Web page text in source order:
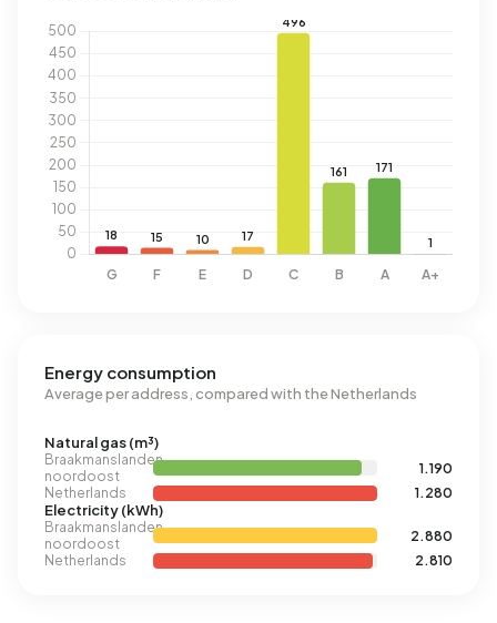
Energy consumption
Average per address, compared with the Netherlands
Natural gas (m³)
Braakmanslanden
noordoost
1.190
Netherlands
1.280
Electricity (kWh)
Braakmanslanden
noordoost
2.880
Netherlands
2.810